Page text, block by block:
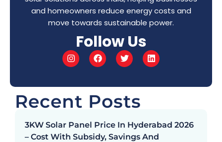
and homeowners reduce energy costs and
move towards sustainable power.
Follow Us
Recent Posts
3KW Solar Panel Price In Hyderabad 2026
– Cost With Subsidy, Savings And